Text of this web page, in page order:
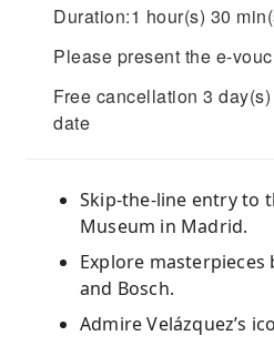
Duration:1 hour(s) 30
Please present the e-
Free cancellation 3
date
Skip-the-line entry to
Museum in Madrid.
Explore masterpieces
and Bosch.
Admire Velázquez’s